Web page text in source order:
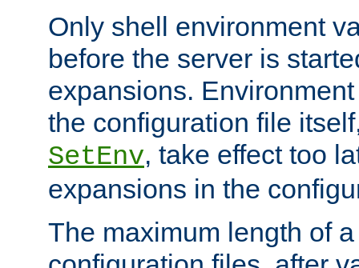
Only shell environment
before the server is
expansions.
the configuration file
SetEnv, take effect too
expansions in the
The maximum length of